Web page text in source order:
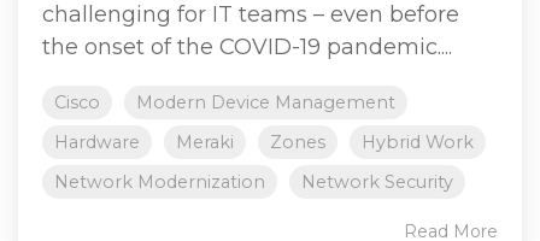
challenging for IT teams – even before
the onset of the COVID-19 pandemic....
Cisco
Modern Device Management
Hardware
Meraki Zones
Hybrid Work
Network Modernization
Network Security
Read More